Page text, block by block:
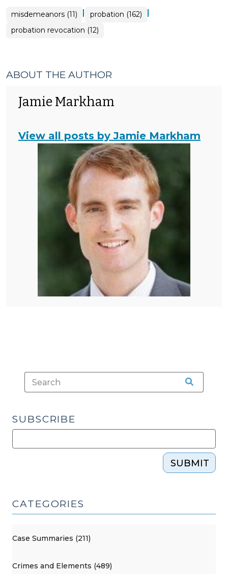
misdemeanors (11) | probation (162) |
probation revocation (12)
ABOUT THE AUTHOR
Jamie Markham
View all posts by Jamie Markham
SUBSCRIBE
SUBMIT
CATEGORIES
Case Summaries (211)
Crimes and Elements (489)